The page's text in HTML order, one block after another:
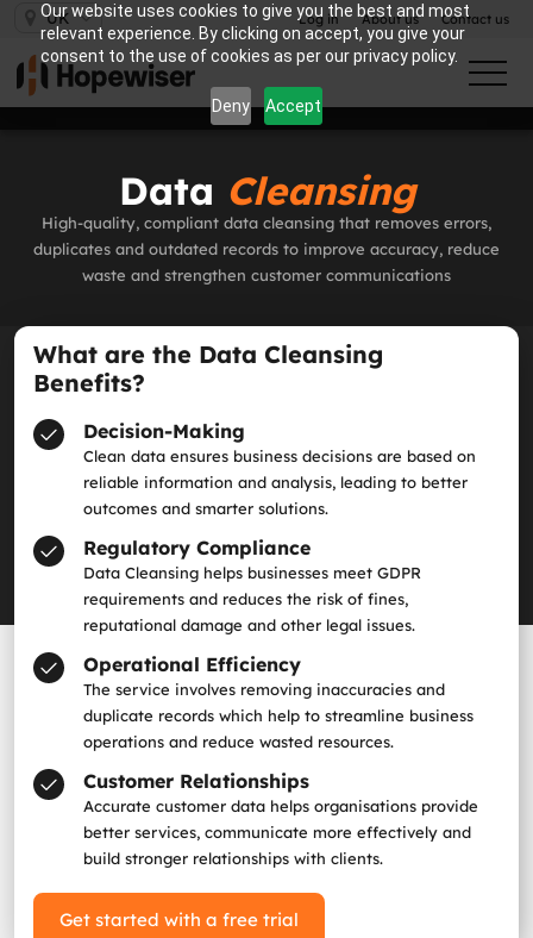
Our website uses cookies to give you the best and most
relevant experience. By clicking on accept, you give your
consent to the use of cookies as per our privacy policy.
Deny Accept
UK Log in About us Contact us
Data Cleansing
High‑quality, compliant data cleansing that removes errors,
duplicates and outdated records to improve accuracy, reduce
waste and strengthen customer communications
What are the Data Cleansing
Benefits?
Decision-Making
Clean data ensures business decisions are based on
reliable information and analysis, leading to better
outcomes and smarter solutions.
Regulatory Compliance
Data Cleansing helps businesses meet GDPR
requirements and reduces the risk of fines,
reputational damage and other legal issues.
Operational Efficiency
The service involves removing inaccuracies and
duplicate records which help to streamline business
operations and reduce wasted resources.
Customer Relationships
Accurate customer data helps organisations provide
better services, communicate more effectively and
build stronger relationships with clients.
Get started with a free trial